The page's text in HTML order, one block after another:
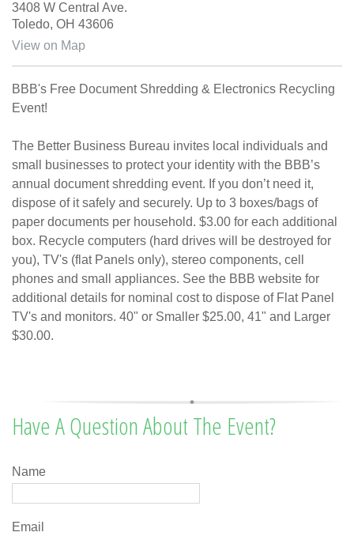
3408 W Central Ave.
Toledo, OH 43606
View on Map
BBB's Free Document Shredding & Electronics Recycling
Event!
The Better Business Bureau invites local individuals and
small businesses to protect your identity with the BBB’s
annual document shredding event. If you don’t need it,
dispose of it safely and securely. Up to 3 boxes/bags of
paper documents per household. $3.00 for each additional
box. Recycle computers (hard drives will be destroyed for
you), TV's (flat Panels only), stereo components, cell
phones and small appliances. See the BBB website for
additional details for nominal cost to dispose of Flat Panel
TV's and monitors. 40" or Smaller $25.00, 41" and Larger
$30.00.
Have A Question About The Event?
Name
Email